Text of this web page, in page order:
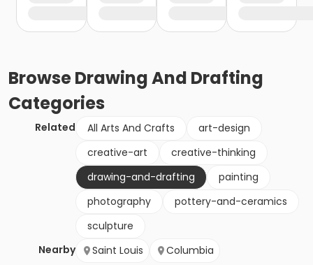
BrowseDrawing And Drafting
Categories
Related All Arts And Crafts
art-design
creative-art
creative-thinking
drawing-and-drafting
painting
photography
pottery-and-ceramics
sculpture
Nearby
Saint Louis Columbia